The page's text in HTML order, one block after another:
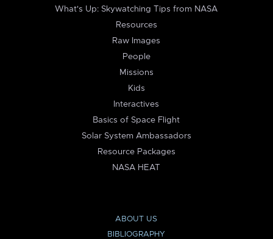
What's Up: Skywatching Tips from NASA
Resources
Raw Images
People
Missions
Kids
Interactives
Basics of Space Flight
Solar System Ambassadors
Resource Packages
NASA HEAT
ABOUT US
BIBLIOGRAPHY